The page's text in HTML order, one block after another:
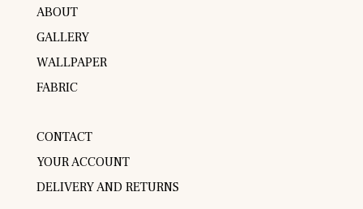
ABOUT
GALLERY
WALLPAPER
FABRIC
CONTACT
YOUR ACCOUNT
DELIVERY AND RETURNS